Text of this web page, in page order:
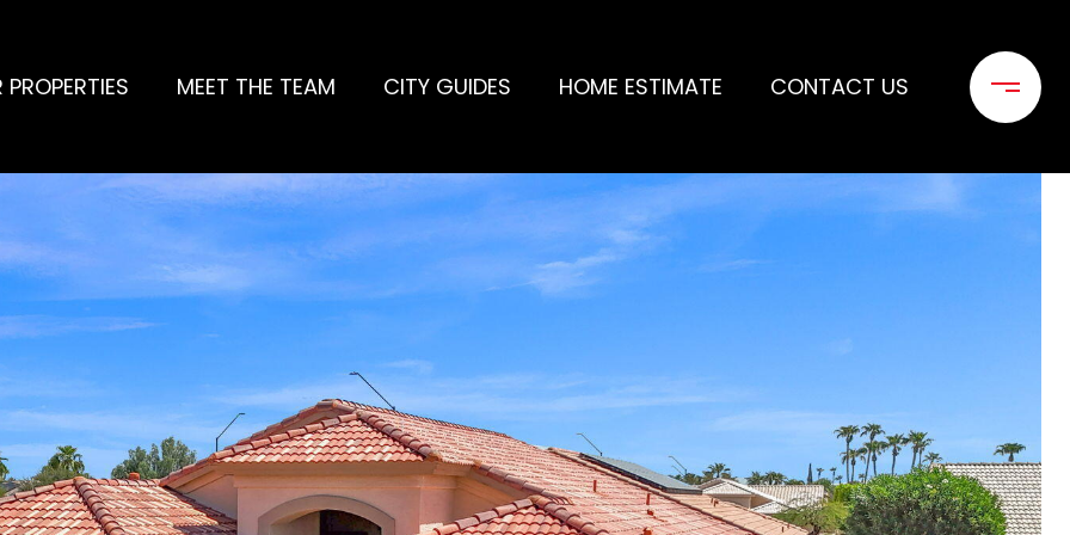
PROPERTIES MEET THE TEAM CITY GUIDES HOME ESTIMATE CONTACT US